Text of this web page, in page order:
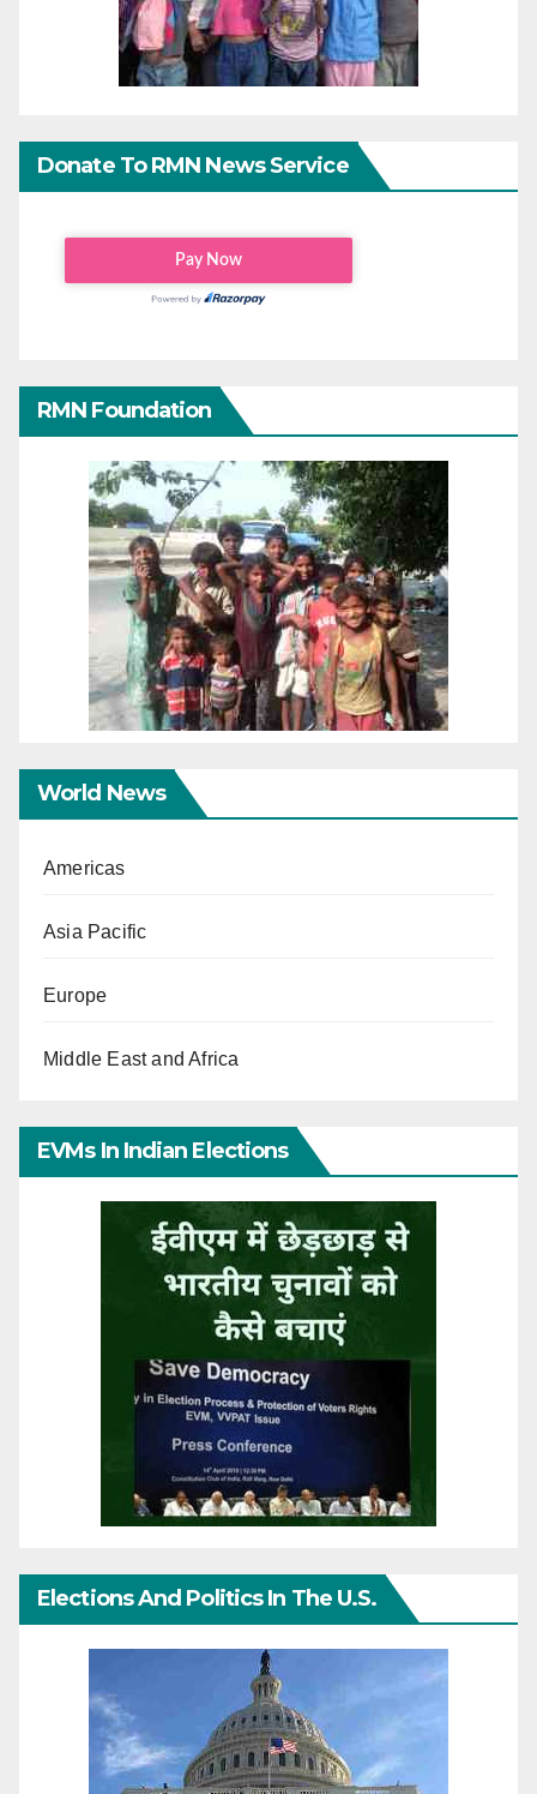
Donate To RMN News Service
RMN Foundation
World News
Americas
Asia Pacific
Europe
Middle East and Africa
EVMs In Indian Elections
Elections And Politics In The U.S.